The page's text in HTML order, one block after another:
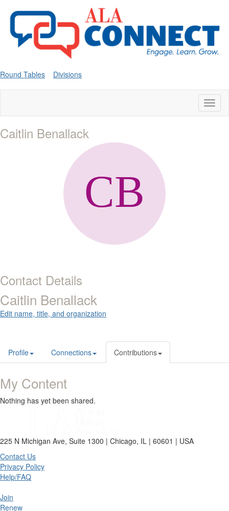
Round Tables Divisions
Caitlin Benallack
Contact Details
Caitlin Benallack
Edit name, title, and organization
Profile Connections Contributions
My Content
Nothing has yet been shared.
225 N Michigan Ave, Suite 1300 | Chicago, IL | 60601 | USA
Contact Us
Privacy Policy
Help/FAQ
Join
Renew